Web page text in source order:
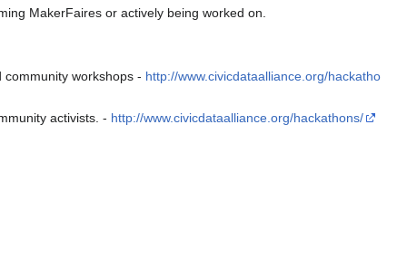
MakerFaires or actively being worked on.
workshops - http://www.civicdataalliance.org/hackatho
activists. - http://www.civicdataalliance.org/hackathons/